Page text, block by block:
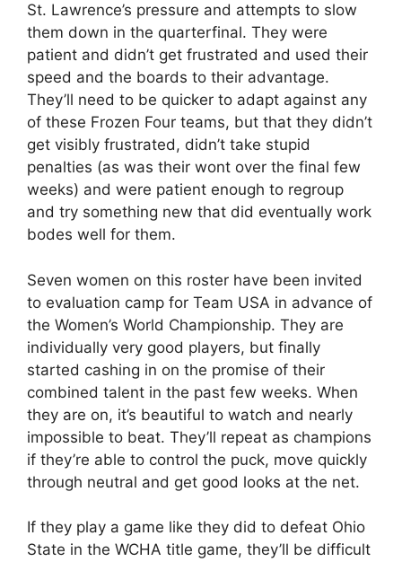
St. Lawrence’s pressure and attempts to slow
them down in the quarterfinal. They were
patient and didn’t get frustrated and used their
speed and the boards to their advantage.
They’ll need to be quicker to adapt against any
of these Frozen Four teams, but that they didn’t
get visibly frustrated, didn’t take stupid
penalties (as was their wont over the final few
weeks) and were patient enough to regroup
and try something new that did eventually work
bodes well for them.
Seven women on this roster have been invited
to evaluation camp for Team USA in advance of
the Women’s World Championship. They are
individually very good players, but finally
started cashing in on the promise of their
combined talent in the past few weeks. When
they are on, it’s beautiful to watch and nearly
impossible to beat. They’ll repeat as champions
if they’re able to control the puck, move quickly
through neutral and get good looks at the net.
If they play a game like they did to defeat Ohio
State in the WCHA title game, they’ll be difficult